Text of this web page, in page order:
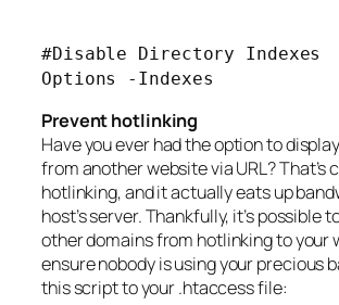
#Disable Directory Indexes
Options -Indexes
Prevent hotlinking
Have you ever had the option to
from another website via URL? That’s
hotlinking, and it actually eats up
host’s server. Thankfully, it’s possible
other domains from hotlinking to your
ensure nobody is using your precious
this script to your .htaccess file: